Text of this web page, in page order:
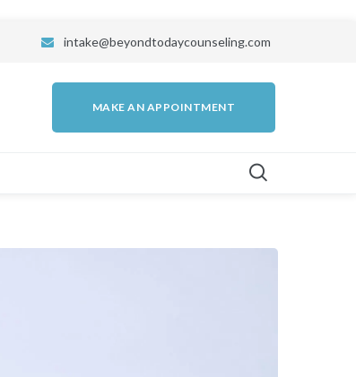
intake@beyondtodaycounseling.com
MAKE AN APPOINTMENT